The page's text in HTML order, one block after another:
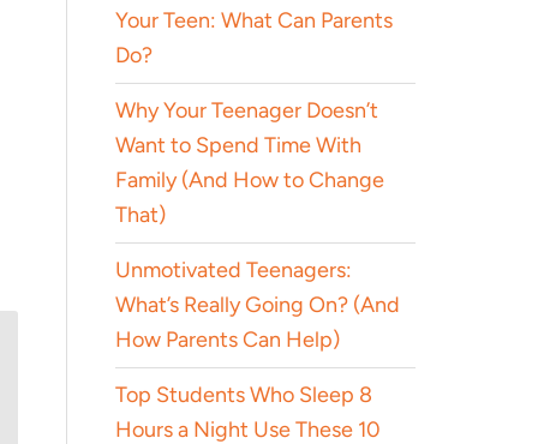
Your Teen: What Can Parents
Do?
Why Your Teenager Doesn’t
Want to Spend Time With
Family (And How to Change
That)
Unmotivated Teenagers:
What’s Really Going On? (And
How Parents Can Help)
Top Students Who Sleep 8
Hours a Night Use These 10